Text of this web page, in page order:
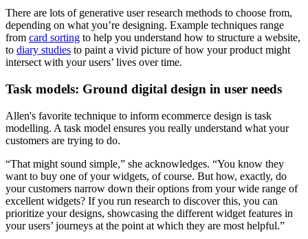
There are lots of generative user research methods to choose from,
depending on what you’re designing. Example techniques range
from card sorting to help you understand how to structure a website,
to diary studies to paint a vivid picture of how your product might
intersect with your users’ lives over time.
Task models: Ground digital design in user needs
Allen's favorite technique to inform ecommerce design is task
modelling. A task model ensures you really understand what your
customers are trying to do.
“That might sound simple,” she acknowledges. “You know they
want to buy one of your widgets, of course. But how, exactly, do
your customers narrow down their options from your wide range of
excellent widgets? If you run research to discover this, you can
prioritize your designs, showcasing the different widget features in
your users’ journeys at the point at which they are most helpful.”